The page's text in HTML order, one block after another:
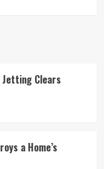
Jetting Clears
a Home’s